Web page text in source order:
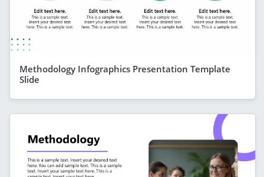
Methodology Infographics Presentation Template
Slide